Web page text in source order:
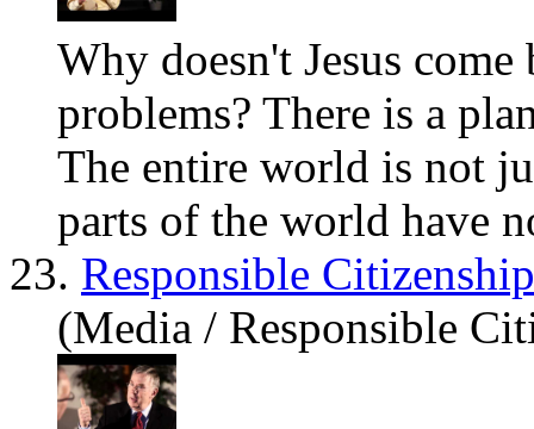
Why doesn't Jesus come
problems? There is a
The entire world is not
parts of the world have
23. Responsible Citizenship
(Media / Responsible